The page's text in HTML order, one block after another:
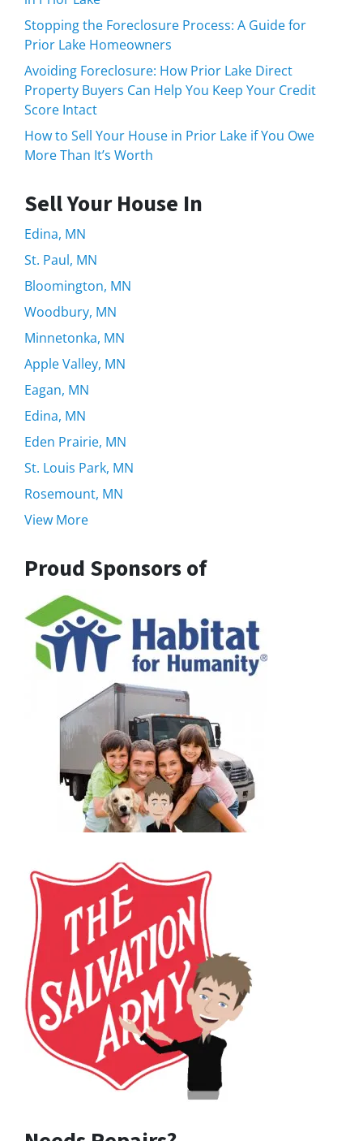
Stopping the Foreclosure Process: A Guide for
Prior Lake Homeowners
Avoiding Foreclosure: How Prior Lake Direct
Property Buyers Can Help You Keep Your Credit
Score Intact
How to Sell Your House in Prior Lake if You Owe
More Than It’s Worth
Sell Your House In
Edina, MN
St. Paul, MN
Bloomington, MN
Woodbury, MN
Minnetonka, MN
Apple Valley, MN
Eagan, MN
Edina, MN
Eden Prairie, MN
St. Louis Park, MN
Rosemount, MN
View More
Proud Sponsors of